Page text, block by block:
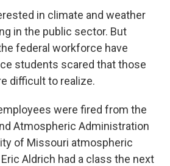
in climate and weather
in the public sector. But
federal workforce have
students scared that those
difficult to realize.
were fired from the
Atmospheric Administration
of Missouri atmospheric
Aldrich had a class the next